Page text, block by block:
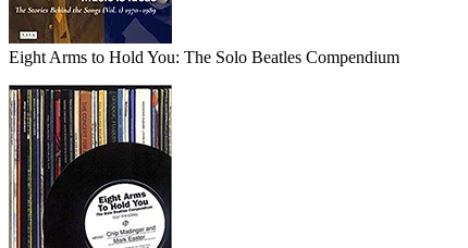
Eight Arms to Hold You: The Solo Beatles Compendium